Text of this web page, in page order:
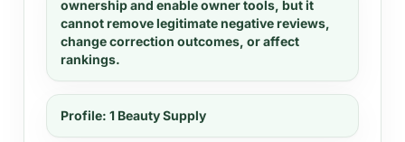
ownership and enable owner tools, but it
cannot remove legitimate negative reviews,
change correction outcomes, or affect
rankings.
Profile: 1 Beauty Supply